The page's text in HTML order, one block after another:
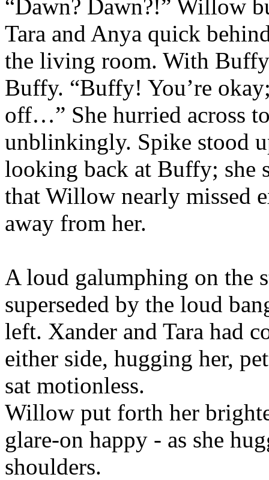
“Dawn? Dawn?!” Willow
Tara and Anya quick
the living room. With
Buffy. “Buffy! You’re
off…” She hurried across
unblinkingly. Spike stood
looking back at Buffy; she
that Willow nearly missed
away from her.
A loud galumphing on the
superseded by the loud
left. Xander and Tara had
either side, hugging her,
sat motionless.
Willow put forth her
glare-on happy - as she
shoulders.